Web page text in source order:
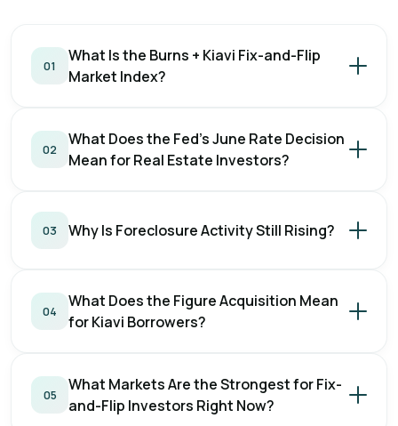
01
What Is the Burns + Kiavi Fix-and-Flip
Market Index?
02
What Does the Fed's June Rate Decision
Mean for Real Estate Investors?
03 Why Is Foreclosure Activity Still Rising?
04
What Does the Figure Acquisition Mean
for Kiavi Borrowers?
05
What Markets Are the Strongest for Fix-
and-Flip Investors Right Now?